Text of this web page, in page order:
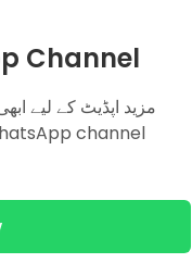
Channel
مزید اپڈیٹ کے لیے
channel